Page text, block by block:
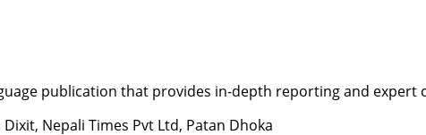
publication that provides in-depth reporting and
Nepali Times Pvt Ltd, Patan Dhoka